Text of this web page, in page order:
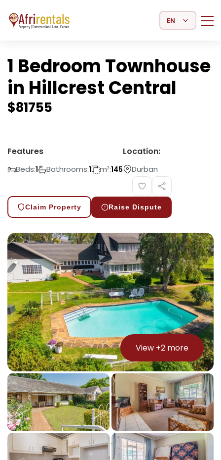
Select Language
1 Bedroom Townhouse
in Hillcrest Central
$81755
Features
Beds:1 Bathrooms:1 m²:145
Location:
Durban
Claim Property Raise Dispute
View +2 more